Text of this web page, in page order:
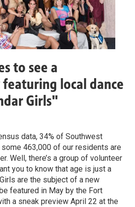
to see a
local dance
Girls"
data, 34% of Southwest
some 463,000 of our residents are
Well, there’s a group of volunteer
you to know that age is just a
are the subject of a new
featured in May by the Fort
a sneak preview April 22 at the